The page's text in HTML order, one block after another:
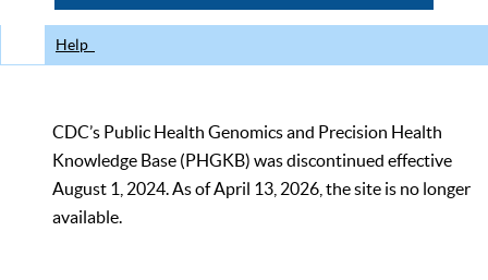
Help
CDC’s Public Health Genomics and Precision Health
Knowledge Base (PHGKB) was discontinued effective
August 1, 2024. As of April 13, 2026, the site is no longer
available.